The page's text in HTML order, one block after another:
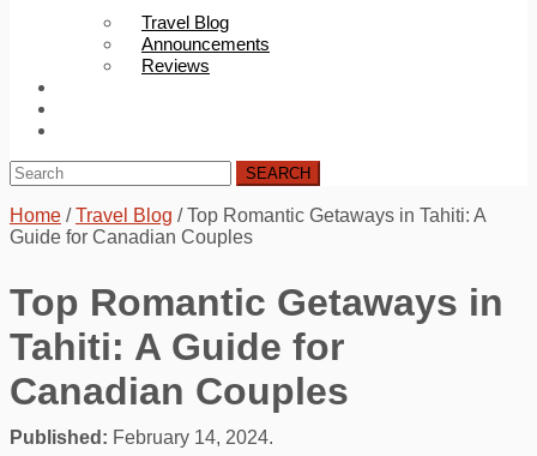
Travel Blog
Announcements
Reviews
SEARCH
Home /Travel Blog /Top Romantic Getaways in Tahiti: A
Guide for Canadian Couples
Top Romantic Getaways in
Tahiti: A Guide for
Canadian Couples
Published: February 14, 2024.